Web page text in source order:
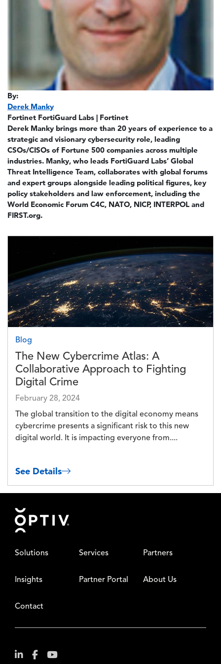
By:
Derek Manky
Fortinet FortiGuard Labs | Fortinet
Derek Manky brings more than 20 years of experience to a
strategic and visionary cybersecurity role, leading
CSOs/CISOs of Fortune 500 companies across multiple
industries. Manky, who leads FortiGuard Labs’ Global
Threat Intelligence Team, collaborates with global forums
and expert groups alongside leading political figures, key
policy stakeholders and law enforcement, including the
World Economic Forum C4C, NATO, NICP, INTERPOL and
FIRST.org.
Blog
The New Cybercrime Atlas: A
Collaborative Approach to Fighting
Digital Crime
February 28, 2024
The global transition to the digital economy means
cybercrime presents a significant risk to this new
digital world. It is impacting everyone from....
See Details
Footer
Solutions Services Partners
Insights Partner Portal About Us
Contact